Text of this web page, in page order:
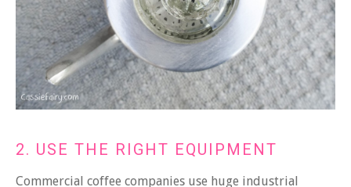
2. USE THE RIGHT EQUIPMENT
Commercial coffee companies use huge industrial